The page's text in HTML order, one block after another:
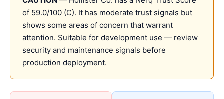
of 59.0/100 (C). It has moderate trust signals but
shows some areas of concern that warrant
attention. Suitable for development use — review
security and maintenance signals before
production deployment.